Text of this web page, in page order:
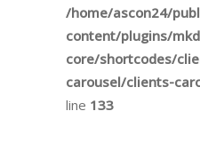
/home/ascon24/
content/plugins/
core/shortcodes/
carousel/clients-
line 133